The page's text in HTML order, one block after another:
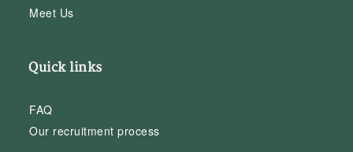
Meet Us
Quick links
FAQ
Our recruitment process